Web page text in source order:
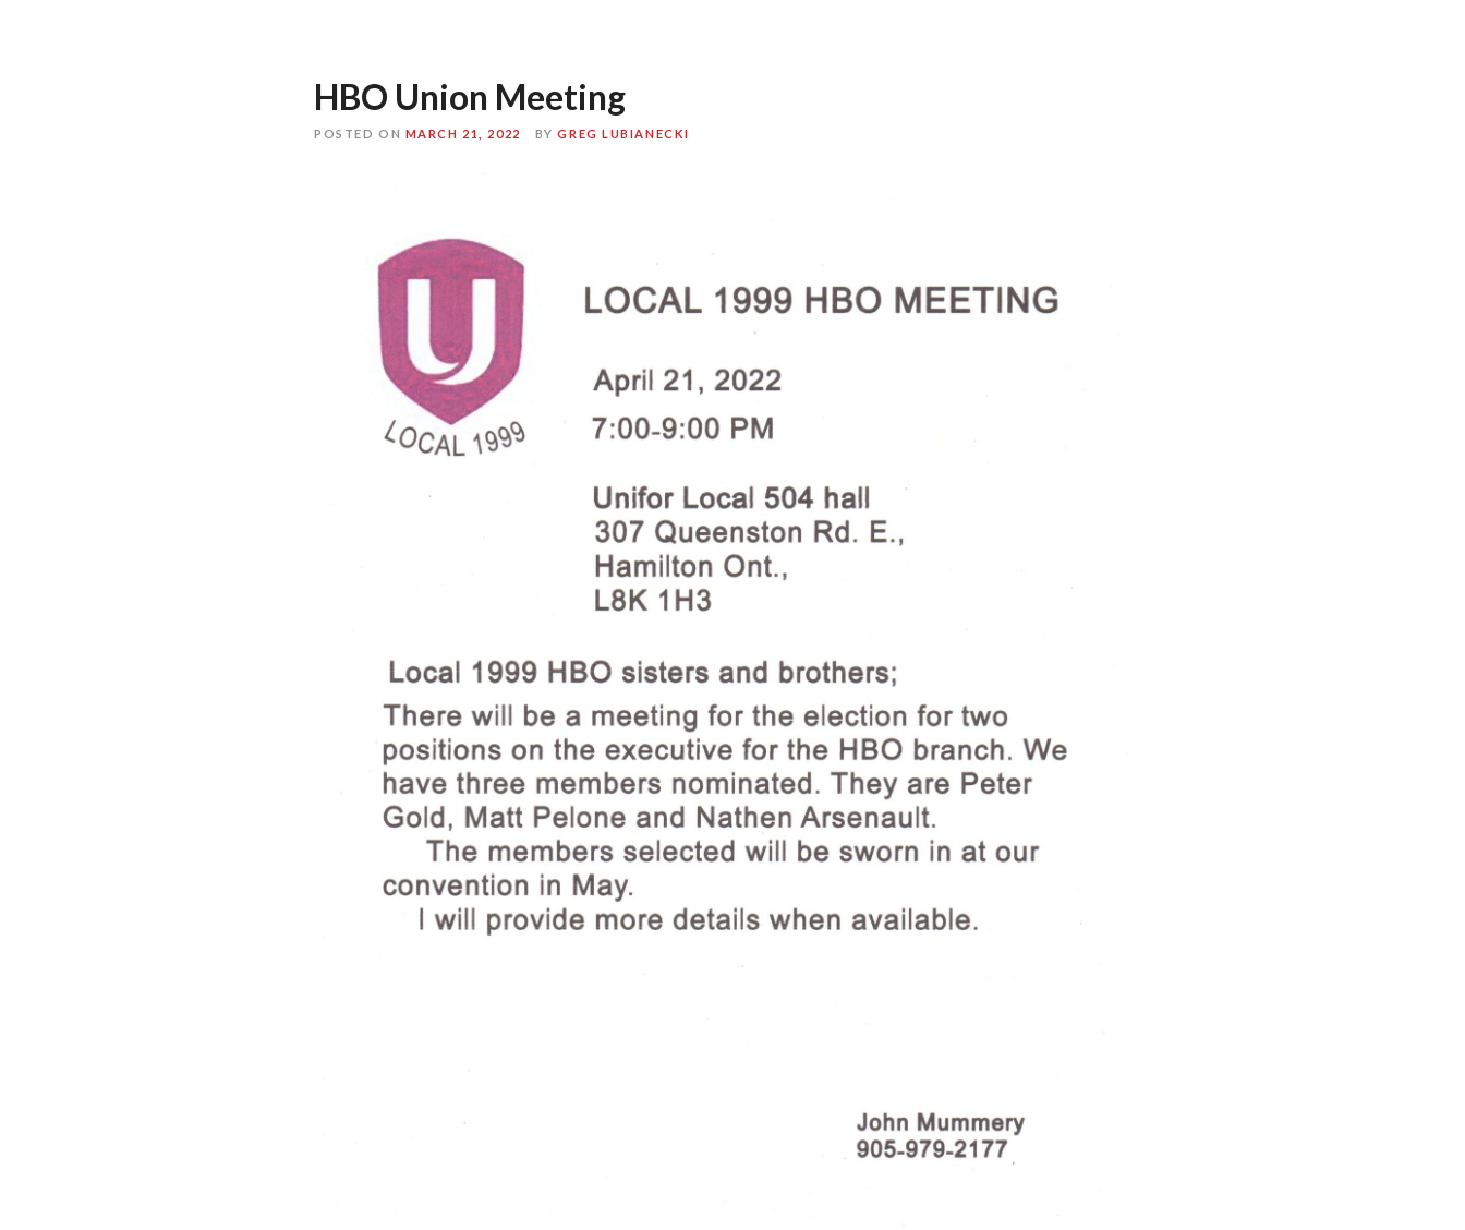
HBO Union Meeting
POSTED ON MARCH 21, 2022 BY GREG LUBIANECKI